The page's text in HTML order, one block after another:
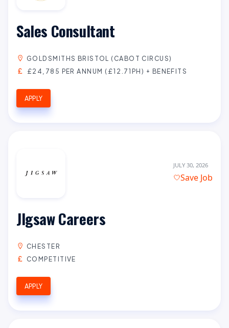
Sales Consultant
GOLDSMITHS BRISTOL (CABOT CIRCUS)
£24,785 PER ANNUM (£12.71PH) + BENEFITS
APPLY
JULY 30, 2026
Save Job
JIgsaw Careers
CHESTER
COMPETITIVE
APPLY